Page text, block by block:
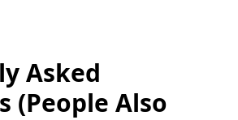
Asked
(People Also